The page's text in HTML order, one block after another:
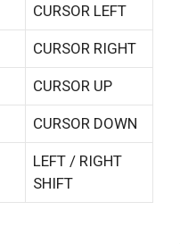
CURSOR LEFT
CURSOR RIGHT
CURSOR UP
CURSOR DOWN
LEFT / RIGHT
SHIFT